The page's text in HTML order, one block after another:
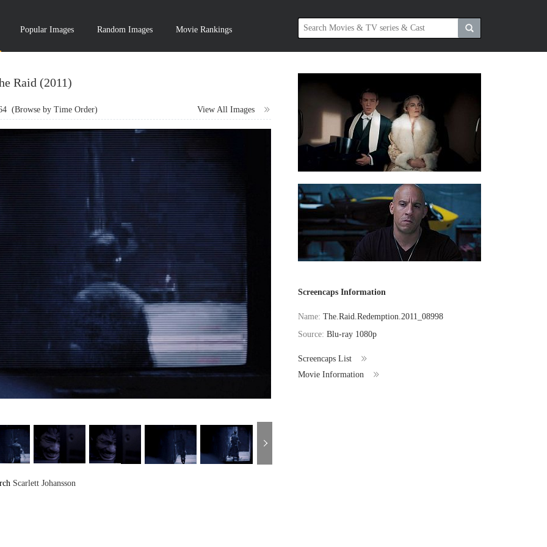
Popular Images Random Images Movie Rankings
Raid (2011)
View All Images
(Browse by Time Order)
Scarlett Johansson
Screencaps Information
Name:The.Raid.Redemption.2011_08998
Source:Blu-ray 1080p
Screencaps List
Movie Information